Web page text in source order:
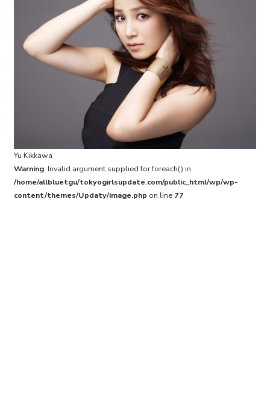
Yu Kikkawa
Warning: Invalid argument supplied for foreach() in
/home/allbluetgu/tokyogirlsupdate.com/public_html/wp/wp-
content/themes/Updaty/image.php on line 77